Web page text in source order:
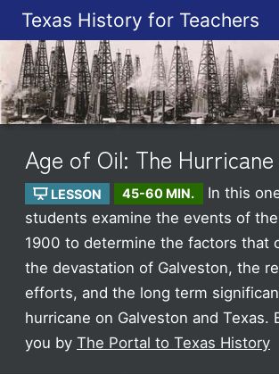
Texas History for Teachers
Age of Oil: The Hurricane
LESSON 45-60 MIN.
In this
students examine the events of
1900 to determine the factors that
the devastation of Galveston, the
efforts, and the long term
hurricane on Galveston and Texas.
you by The Portal to Texas History